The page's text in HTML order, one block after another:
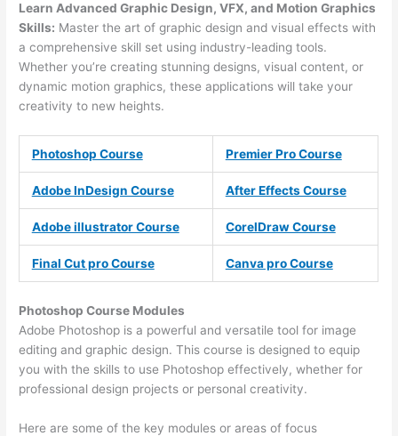
Learn Advanced Graphic Design, VFX, and Motion Graphics
Skills: Master the art of graphic design and visual effects with
a comprehensive skill set using industry-leading tools.
Whether you’re creating stunning designs, visual content, or
dynamic motion graphics, these applications will take your
creativity to new heights.
Photoshop Course Premier Pro Course
Adobe InDesign Course After Effects Course
Adobe illustrator Course CorelDraw Course
Final Cut pro Course Canva pro Course
Photoshop Course Modules
Adobe Photoshop is a powerful and versatile tool for image
editing and graphic design. This course is designed to equip
you with the skills to use Photoshop effectively, whether for
professional design projects or personal creativity.
Here are some of the key modules or areas of focus